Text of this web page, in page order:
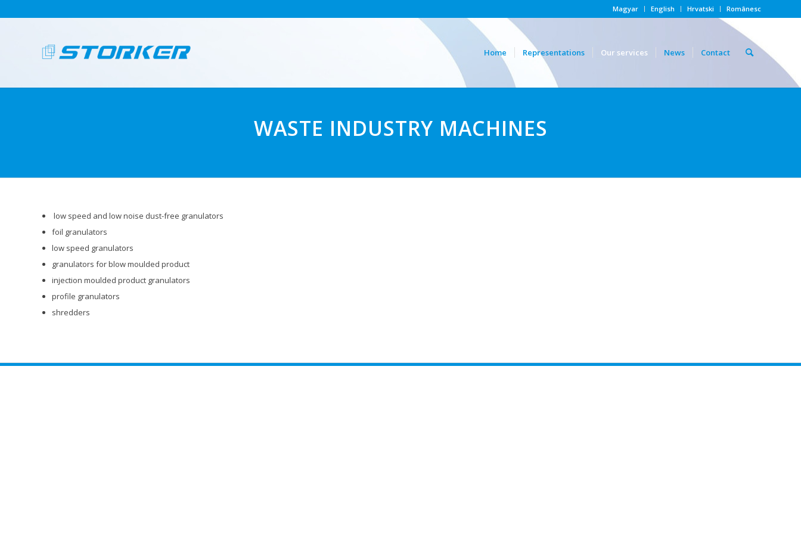
Magyar English Hrvatski Românesc
Home Representations Our services News Contact
WASTE INDUSTRY MACHINES
low speed and low noise dust-free granulators
foil granulators
low speed granulators
granulators for blow moulded product
injection moulded product granulators
profile granulators
shredders